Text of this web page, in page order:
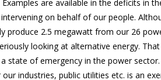
are available in the deficits in
on behalf of our people.
produce 2.5 megawatt from our 26
looking at alternative energy.
state of emergency in the power
industries, public utilities etc. is an